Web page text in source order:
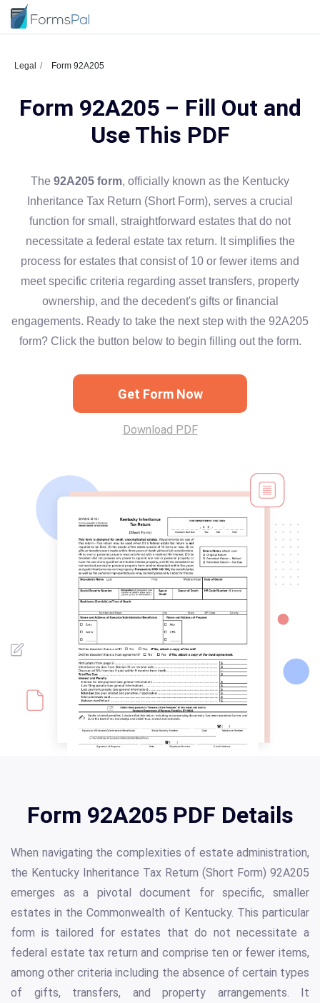
Legal Form 92A205
Form 92A205 – Fill Out and
Use This PDF
The 92A205 form, officially known as the Kentucky
Inheritance Tax Return (Short Form), serves a crucial
function for small, straightforward estates that do not
necessitate a federal estate tax return. It simplifies the
process for estates that consist of 10 or fewer items and
meet specific criteria regarding asset transfers, property
ownership, and the decedent's gifts or financial
engagements. Ready to take the next step with the 92A205
form? Click the button below to begin filling out the form.
Get Form Now
Download PDF
Form 92A205 PDF Details
When navigating the complexities of estate administration,
the Kentucky Inheritance Tax Return (Short Form) 92A205
emerges as a pivotal document for specific, smaller
estates in the Commonwealth of Kentucky. This particular
form is tailored for estates that do not necessitate a
federal estate tax return and comprise ten or fewer items,
among other criteria including the absence of certain types
of gifts, transfers, and property arrangements. It